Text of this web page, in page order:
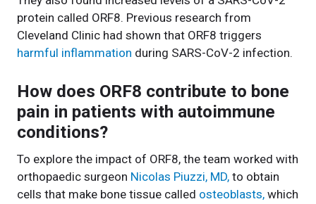
protein called ORF8. Previous research from
Cleveland Clinic had shown that ORF8 triggers
harmful inflammation during SARS-CoV-2 infection.
How does ORF8 contribute to bone
pain in patients with autoimmune
conditions?
To explore the impact of ORF8, the team worked with
orthopaedic surgeon Nicolas Piuzzi, MD, to obtain
cells that make bone tissue called osteoblasts, which